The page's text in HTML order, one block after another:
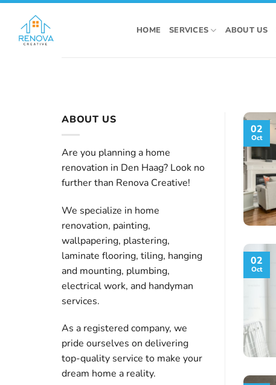
content
HOME SERVICES ABOUT US
ABOUT US
Are you planning a home
renovation in Den Haag? Look no
further than Renova Creative!
We specialize in home
renovation, painting,
wallpapering, plastering,
laminate flooring, tiling, hanging
and mounting, plumbing,
electrical work, and handyman
services.
As a registered company, we
pride ourselves on delivering
top-quality service to make your
dream home a reality.
02
Oct
02
Oct